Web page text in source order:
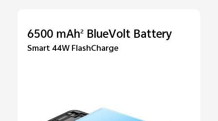
6500 mAh2BlueVolt Battery
Smart 44W FlashCharge